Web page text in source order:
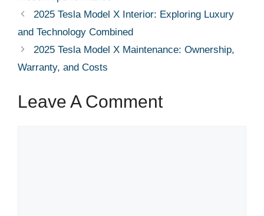
2025 Tesla Model X Interior: Exploring Luxury
and Technology Combined
2025 Tesla Model X Maintenance: Ownership,
Warranty, and Costs
Leave A Comment